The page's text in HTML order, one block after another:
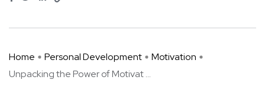
Home Personal Development
Motivation
Unpacking the Power of Motivat ...